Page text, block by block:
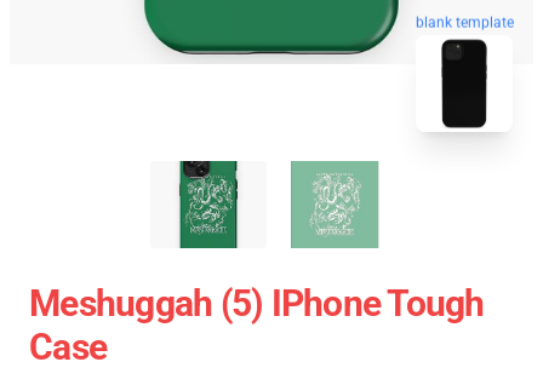
blank template
Meshuggah (5) IPhone Tough
Case